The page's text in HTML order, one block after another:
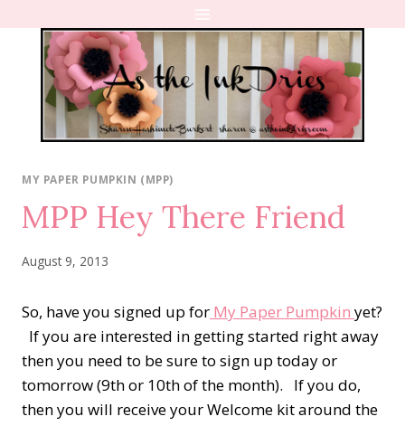
content
MY PAPER PUMPKIN (MPP)
MPP Hey There Friend
August 9, 2013
So, have you signed up for My Paper Pumpkin yet?
If you are interested in getting started right away
then you need to be sure to sign up today or
tomorrow (9th or 10th of the month). If you do,
then you will receive your Welcome kit around the